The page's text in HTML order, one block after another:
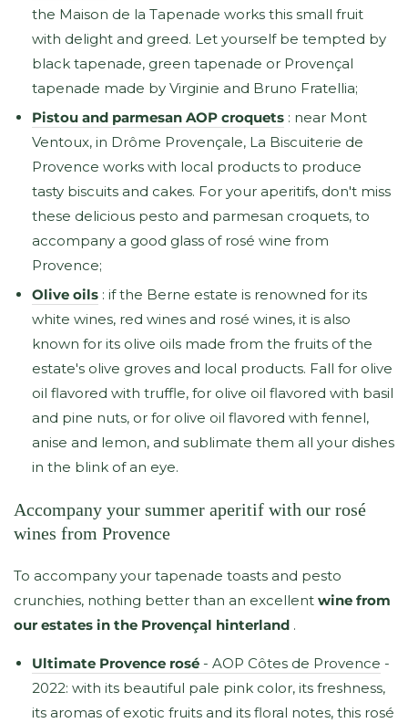
the Maison de la Tapenade works this small fruit
with delight and greed. Let yourself be tempted by
black tapenade, green tapenade or Provençal
tapenade made by Virginie and Bruno Fratellia;
Pistou and parmesan AOP croquets : near Mont
Ventoux, in Drôme Provençale, La Biscuiterie de
Provence works with local products to produce
tasty biscuits and cakes. For your aperitifs, don't miss
these delicious pesto and parmesan croquets, to
accompany a good glass of rosé wine from
Provence;
Olive oils : if the Berne estate is renowned for its
white wines, red wines and rosé wines, it is also
known for its olive oils made from the fruits of the
estate's olive groves and local products. Fall for olive
oil flavored with truffle, for olive oil flavored with basil
and pine nuts, or for olive oil flavored with fennel,
anise and lemon, and sublimate them all your dishes
in the blink of an eye.
Accompany your summer aperitif with our rosé
wines from Provence
To accompany your tapenade toasts and pesto
crunchies, nothing better than an excellent wine from
our estates in the Provençal hinterland .
Ultimate Provence rosé - AOP Côtes de Provence -
2022: with its beautiful pale pink color, its freshness,
its aromas of exotic fruits and its floral notes, this rosé